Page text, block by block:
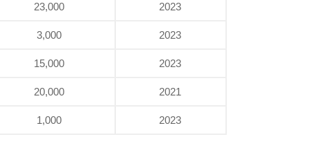
23,000 2023
3,000 2023
15,000 2023
20,000 2021
1,000 2023